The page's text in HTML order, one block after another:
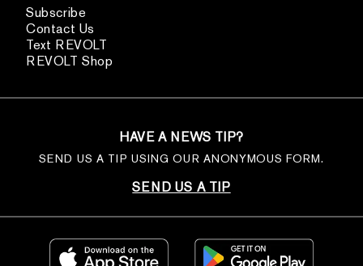
Subscribe
Contact Us
Text REVOLT
REVOLT Shop
HAVE A NEWS TIP?
SEND US A TIP USING OUR ANONYMOUS FORM.
SEND US A TIP